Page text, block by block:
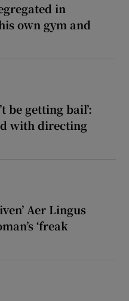
in
own gym and
be getting bail’:
with directing
Aer Lingus
‘freak